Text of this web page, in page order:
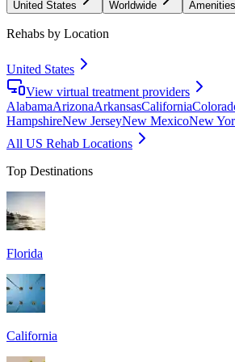
United States Worldwide
Rehabs by Location
United States
View virtual treatment providers
AlabamaArizonaArkansasCalifornia
HampshireNew JerseyNew MexicoNew
All US Rehab Locations
Top Destinations
Florida
California